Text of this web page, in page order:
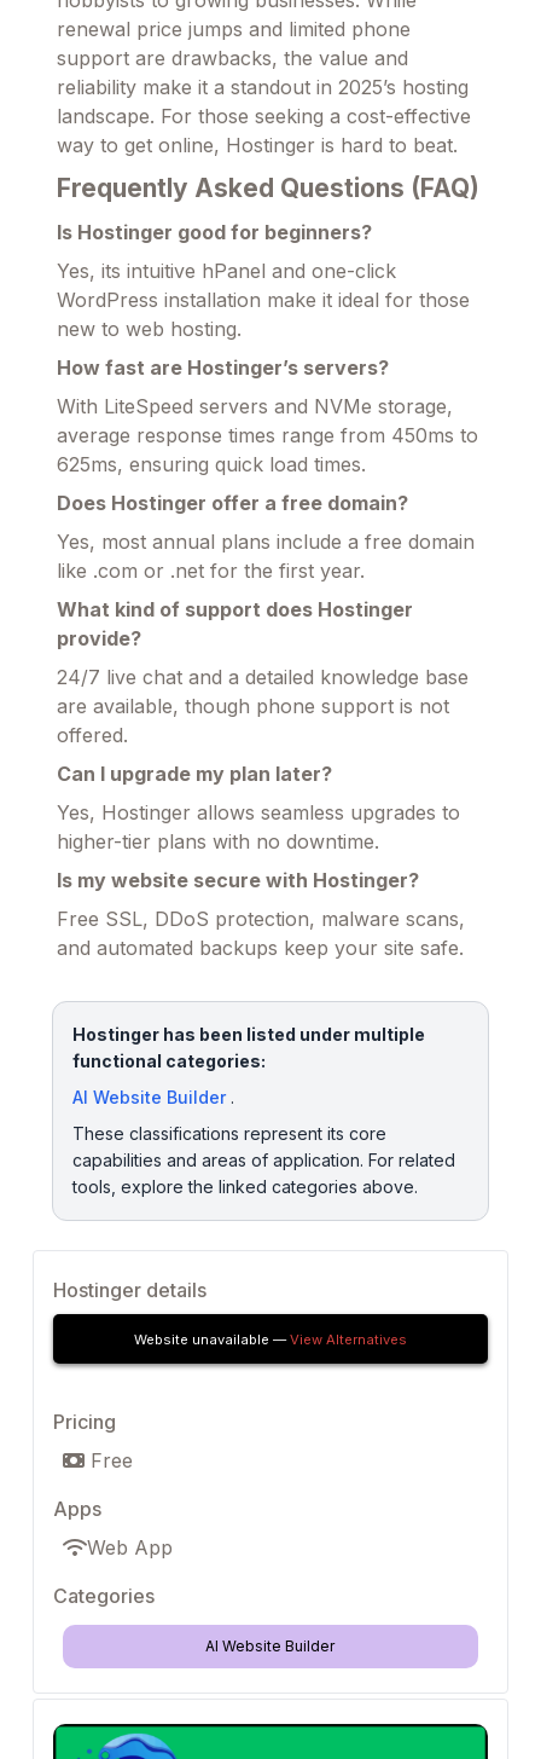
renewal price jumps and limited phone
support are drawbacks, the value and
reliability make it a standout in 2025’s hosting
landscape. For those seeking a cost-effective
way to get online, Hostinger is hard to beat.
Frequently Asked Questions (FAQ)
Is Hostinger good for beginners?
Yes, its intuitive hPanel and one-click
WordPress installation make it ideal for those
new to web hosting.
How fast are Hostinger’s servers?
With LiteSpeed servers and NVMe storage,
average response times range from 450ms to
625ms, ensuring quick load times.
Does Hostinger offer a free domain?
Yes, most annual plans include a free domain
like .com or .net for the first year.
What kind of support does Hostinger
provide?
24/7 live chat and a detailed knowledge base
are available, though phone support is not
offered.
Can I upgrade my plan later?
Yes, Hostinger allows seamless upgrades to
higher-tier plans with no downtime.
Is my website secure with Hostinger?
Free SSL, DDoS protection, malware scans,
and automated backups keep your site safe.
Hostinger has been listed under multiple
functional categories:
AI Website Builder.
These classifications represent its core
capabilities and areas of application. For related
tools, explore the linked categories above.
Hostinger details
Website unavailable —View Alternatives
Pricing
Free
Apps
Web App
Categories
AI Website Builder